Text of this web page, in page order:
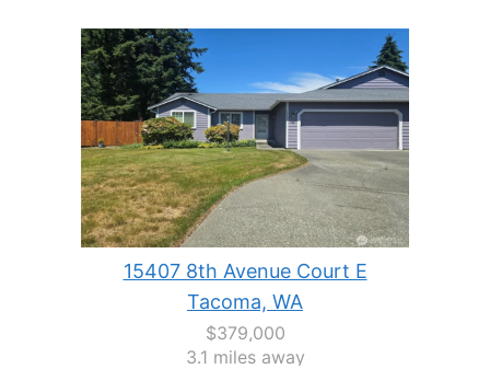
15407 8th Avenue Court E
Tacoma, WA
$379,000
3.1 miles away